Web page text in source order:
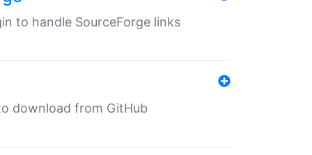
to handle SourceForge links
download from GitHub